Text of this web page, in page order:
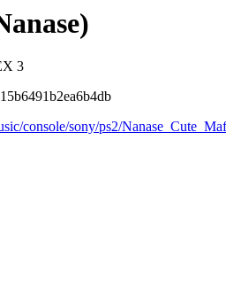
3
console/sony/ps2/